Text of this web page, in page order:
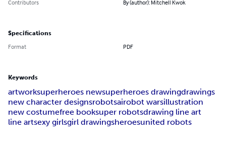
Contributors
By (author): Mitchell Kwok
Specifications
Format PDF
Keywords
artworksuperheroes newsuperheroes drawingdrawings
new character designsrobotsairobot warsillustration
new costumefree booksuper robotsdrawing line art
line artsexy girlsgirl drawingsheroesunited robots